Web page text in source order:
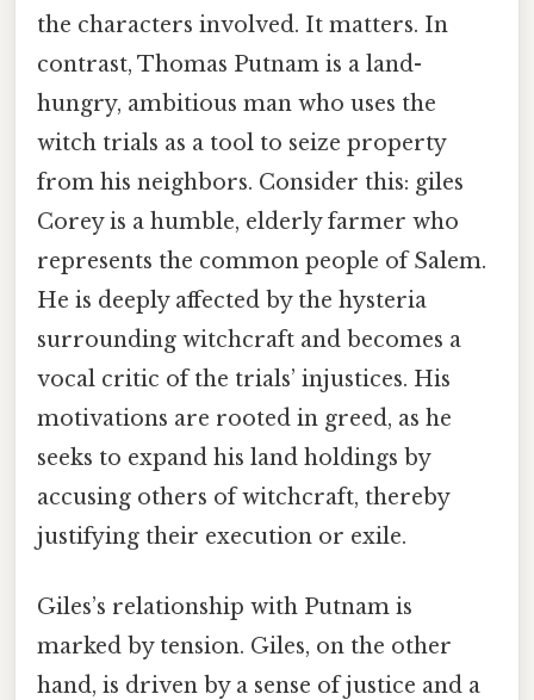
the characters involved. It matters. In
contrast, Thomas Putnam is a land-
hungry, ambitious man who uses the
witch trials as a tool to seize property
from his neighbors. Consider this: giles
Corey is a humble, elderly farmer who
represents the common people of Salem.
He is deeply affected by the hysteria
surrounding witchcraft and becomes a
vocal critic of the trials’ injustices. His
motivations are rooted in greed, as he
seeks to expand his land holdings by
accusing others of witchcraft, thereby
justifying their execution or exile.
Giles’s relationship with Putnam is
marked by tension. Giles, on the other
hand, is driven by a sense of justice and a